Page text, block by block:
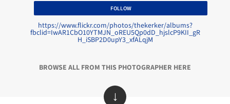
FOLLOW
https://www.flickr.com/photos/thekerker/albums?
fbclid=IwAR1CbO10YTMJN_oREU5Qp0dD_hjslcP9KII_gR
H_iSBP2D0upY3_xfALqjM
BROWSE ALL FROM THIS PHOTOGRAPHER HERE
↓